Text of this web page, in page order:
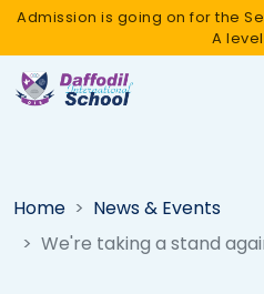
Admission is going on for the
A
Home
News & Events
We're taking a stand